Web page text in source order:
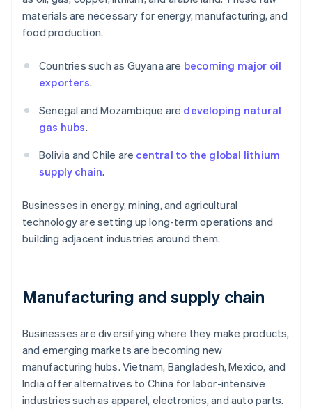
materials are necessary for energy, manufacturing, and
food production.
Countries such as Guyana are becoming major oil
exporters.
Senegal and Mozambique are developing natural
gas hubs.
Bolivia and Chile are central to the global lithium
supply chain.
Businesses in energy, mining, and agricultural
technology are setting up long-term operations and
building adjacent industries around them.
Manufacturing and supply chain
Businesses are diversifying where they make products,
and emerging markets are becoming new
manufacturing hubs. Vietnam, Bangladesh, Mexico, and
India offer alternatives to China for labor-intensive
industries such as apparel, electronics, and auto parts.